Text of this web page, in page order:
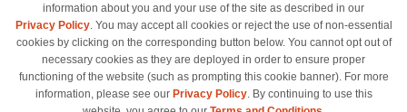
Privacy Policy
California Do Not Sell / Limit
Use of My Information
Terms & Conditions
information about you and your use of the site as described in our
Privacy Policy. You may accept all cookies or reject the use of non-essential
cookies by clicking on the corresponding button below. You cannot opt out of
necessary cookies as they are deployed in order to ensure proper
functioning of the website (such as prompting this cookie banner). For more
information, please see our Privacy Policy. By continuing to use this